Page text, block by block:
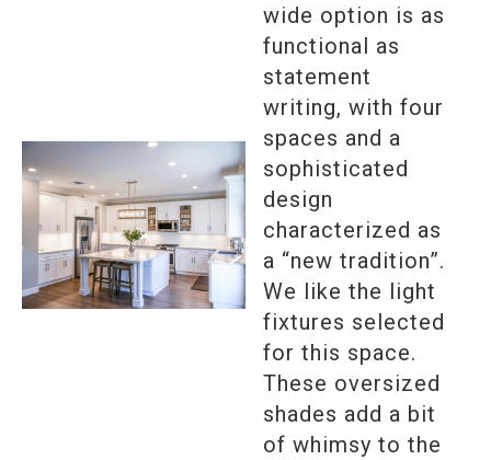
wide option is as
functional as
statement
writing, with four
spaces and a
sophisticated
design
characterized as
a “new tradition”.
We like the light
fixtures selected
for this space.
These oversized
shades add a bit
of whimsy to the